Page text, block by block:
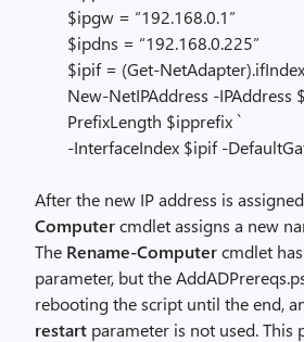
$ipgw = “192.168.0.1”
$ipdns = “192.168.0.225”
$ipif = (Get-NetAdapter).ifIndex
New-NetIPAddress -IPAddress
PrefixLength $ipprefix `
-InterfaceIndex $ipif -
After the new IP address is
Computercmdlet assigns a new
The Rename-Computercmdlet
parameter, but the
rebooting the script until the end,
restart parameter is not used.